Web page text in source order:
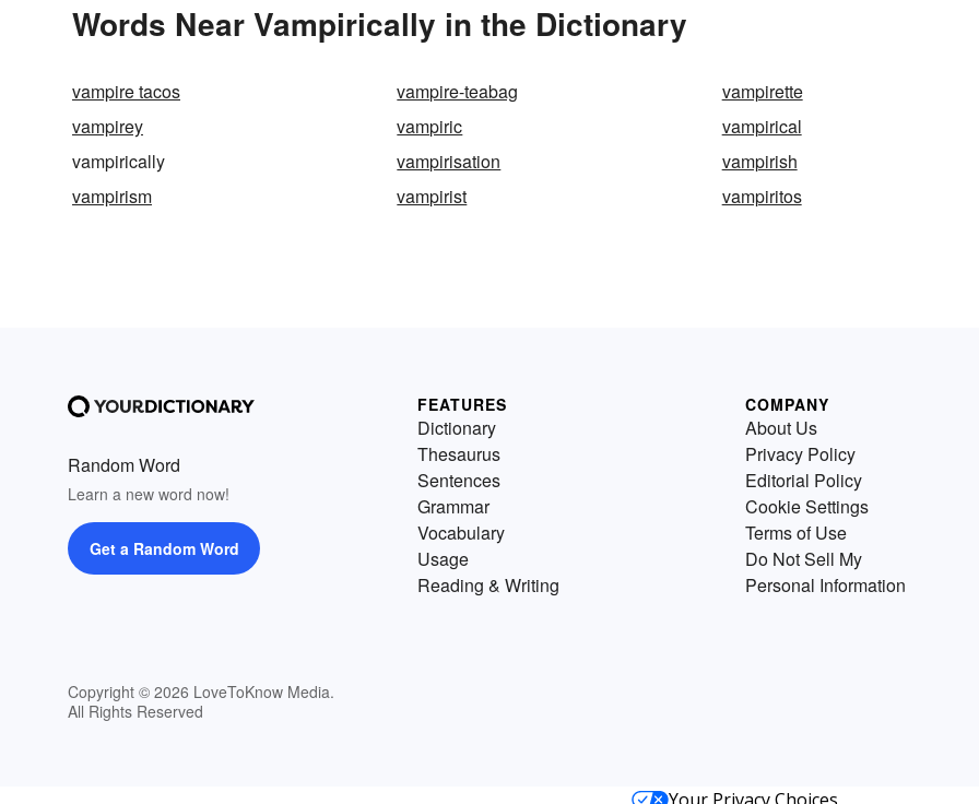
Words Near Vampirically in the Dictionary
vampire tacos vampire-teabag
vampirette
vampirey
vampiric
vampirical
vampirically
vampirisation
vampirish
vampirism
vampirist vampiritos
Random Word
Learn a new word now!
Get a Random Word
Copyright © 2026 LoveToKnow Media.
All Rights Reserved
FEATURES
Dictionary
Thesaurus
Sentences
Grammar
Vocabulary
Usage
Reading & Writing
COMPANY
About Us
Privacy Policy
Editorial Policy
Cookie Settings
Terms of Use
Do Not Sell My
Personal Information